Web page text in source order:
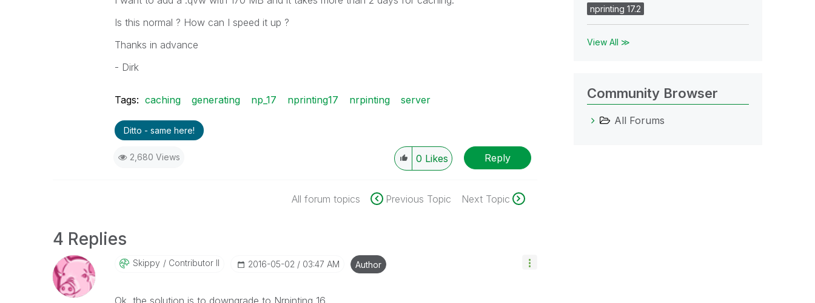
Is this normal ? How can I speed it up ?
Thanks in advance
- Dirk
Tags: caching generating np_17 nprinting17 nrpinting server
Ditto - same here!
2,680 Views 0 Likes Reply
All forum topics Previous Topic Next Topic
4 Replies
Skippy Contributor II ‎2016-05-02 03:47 AM Author
Ok, the solution is to downgrade to Nrpinting 16.
nprinting 17.2
View All ≫
Community Browser
All Forums